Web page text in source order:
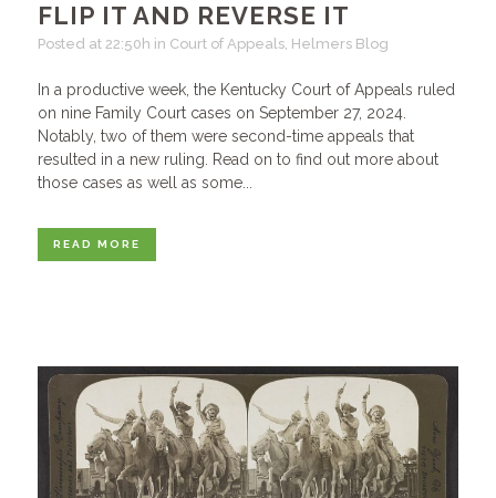
FLIP IT AND REVERSE IT
Posted at 22:50h in Court of Appeals, Helmers Blog
In a productive week, the Kentucky Court of Appeals ruled
on nine Family Court cases on September 27, 2024.
Notably, two of them were second-time appeals that
resulted in a new ruling. Read on to find out more about
those cases as well as some...
READ MORE